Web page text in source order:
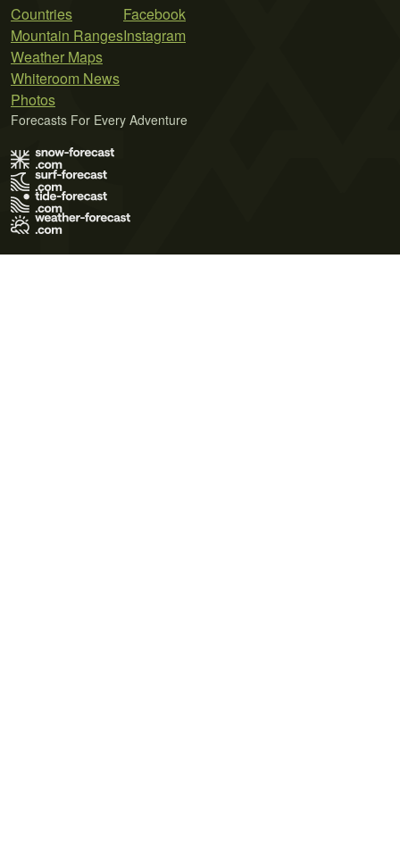
Countries
Mountain Ranges
Weather Maps
Whiteroom News
Photos
Facebook
Instagram
Forecasts For Every Adventure